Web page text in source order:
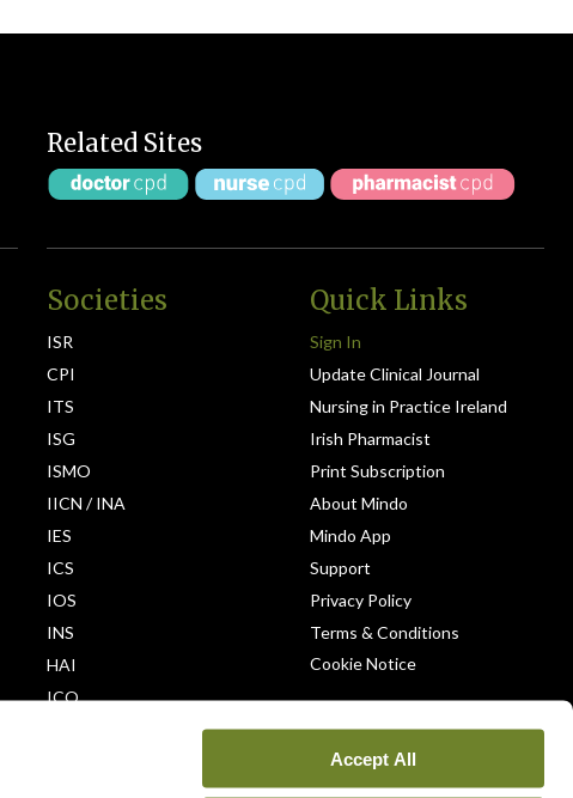
Accept All
Related Sites
Societies
ISR
CPI
ITS
ISG
ISMO
IICN / INA
IES
ICS
IOS
INS
HAI
ICO
Quick Links
Sign In
Update Clinical Journal
Nursing in Practice Ireland
Irish Pharmacist
Print Subscription
About Mindo
Mindo App
Support
Privacy Policy
Terms & Conditions
Cookie Notice